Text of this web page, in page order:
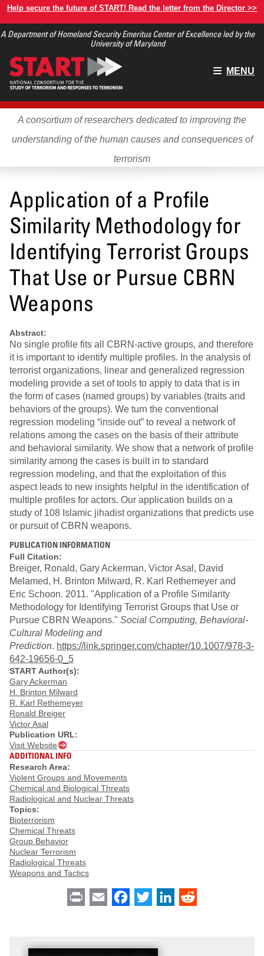
Skip
main
Help secure the future of START! Read the letter from the Director >>
A Department of Homeland Security Emeritus Center of Excellence led by the
University of Maryland
Main
MENU
A consortium of researchers dedicated to improving the
understanding of the human causes and consequences of
terrorism
Application of a Profile
Similarity Methodology for
Identifying Terrorist Groups
That Use or Pursue CBRN
Weapons
Abstract:
No single profile fits all CBRN-active groups, and therefore
it is important to identify multiple profiles. In the analysis of
terrorist organizations, linear and generalized regression
modeling provide a set of tools to apply to data that is in
the form of cases (named groups) by variables (traits and
behaviors of the groups). We turn the conventional
regression modeling “inside out” to reveal a network of
relations among the cases on the basis of their attribute
and behavioral similarity. We show that a network of profile
similarity among the cases is built in to standard
regression modeling, and that the exploitation of this
aspect leads to new insights helpful in the identification of
multiple profiles for actors. Our application builds on a
study of 108 Islamic jihadist organizations that predicts use
or pursuit of CBRN weapons.
PUBLICATION INFORMATION
Full Citation:
Breiger, Ronald, Gary Ackerman, Victor Asal, David
Melamed, H. Brinton Milward, R. Karl Rethemeyer and
Eric Schoon. 2011. "Application of a Profile Similarity
Methodology for Identifying Terrorist Groups that Use or
Pursue CBRN Weapons." Social Computing, Behavioral-
Cultural Modeling and
Prediction. https://link.springer.com/chapter/10.1007/978-3-
642-19656-0_5​
START Author(s):
Gary Ackerman
H. Brinton Milward
R. Karl Rethemeyer
Ronald Breiger
Victor Asal
Publication URL:
Visit Website
ADDITIONAL INFO
Research Area:
Violent Groups and Movements
Chemical and Biological Threats
Radiological and Nuclear Threats
Topics:
Bioterrorism
Chemical Threats
Group Behavior
Nuclear Terrorism
Radiological Threats
Weapons and Tactics
Print Email Facebook
Twitter LinkedIn